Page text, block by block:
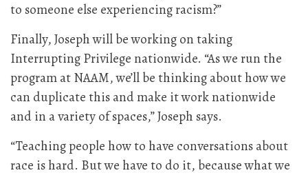
to someone else experiencing racism?”
Finally, Joseph will be working on taking
Interrupting Privilege nationwide. “As we run the
program at NAAM, we’ll be thinking about how we
can duplicate this and make it work nationwide
and in a variety of spaces,” Joseph says.
“Teaching people how to have conversations about
race is hard. But we have to do it, because what we